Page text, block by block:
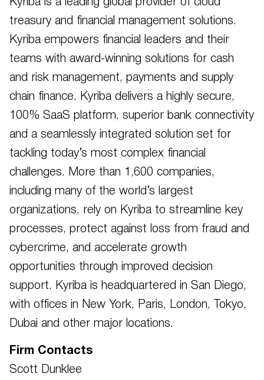
Kyriba is a leading global provider of cloud
treasury and financial management solutions.
Kyriba empowers financial leaders and their
teams with award-winning solutions for cash
and risk management, payments and supply
chain finance. Kyriba delivers a highly secure,
100% SaaS platform, superior bank connectivity
and a seamlessly integrated solution set for
tackling today’s most complex financial
challenges. More than 1,600 companies,
including many of the world’s largest
organizations, rely on Kyriba to streamline key
processes, protect against loss from fraud and
cybercrime, and accelerate growth
opportunities through improved decision
support. Kyriba is headquartered in San Diego,
with offices in New York, Paris, London, Tokyo,
Dubai and other major locations.
Firm Contacts
Scott Dunklee